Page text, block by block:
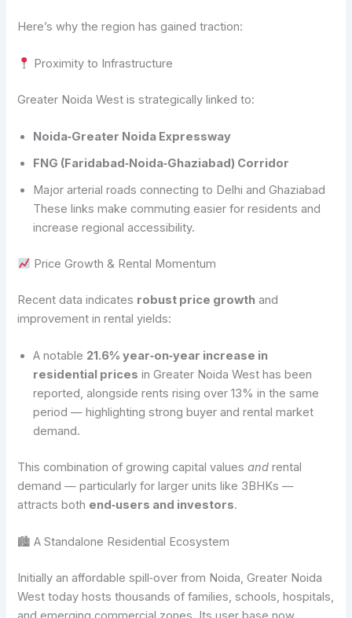
Here’s why the region has gained traction:
Proximity to Infrastructure
Greater Noida West is strategically linked to:
Noida‑Greater Noida Expressway
FNG (Faridabad‑Noida‑Ghaziabad) Corridor
Major arterial roads connecting to Delhi and Ghaziabad
These links make commuting easier for residents and
increase regional accessibility.
Price Growth & Rental Momentum
Recent data indicates robust price growth and
improvement in rental yields:
A notable 21.6% year‑on‑year increase in
residential prices in Greater Noida West has been
reported, alongside rents rising over 13% in the same
period — highlighting strong buyer and rental market
demand.
This combination of growing capital valuesand rental
demand — particularly for larger units like 3BHKs —
attracts both end‑users and investors.
🏙 A Standalone Residential Ecosystem
Initially an affordable spill‑over from Noida, Greater Noida
West today hosts thousands of families, schools, hospitals,